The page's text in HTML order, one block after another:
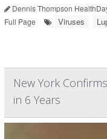
Dennis Thompson
Full Page
Viruses
New York
in 6 Years